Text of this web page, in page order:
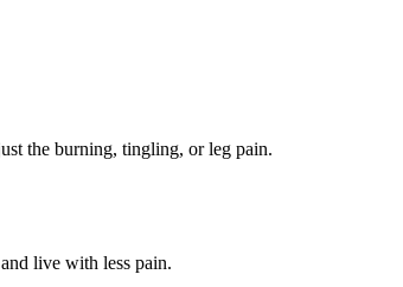
the burning, tingling, or leg pain.
live with less pain.